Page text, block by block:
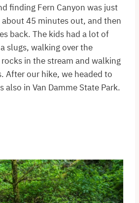
finding Fern Canyon was just
45 minutes out, and then
back. The kids had a lot of
slugs, walking over the
in the stream and walking
After our hike, we headed to
also in Van Damme State Park.